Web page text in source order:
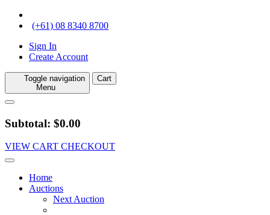
(+61) 08 8340 8700
Sign In
Create Account
Toggle navigation
Menu
Cart
Subtotal: $0.00
VIEW CART CHECKOUT
Home
Auctions
Next Auction